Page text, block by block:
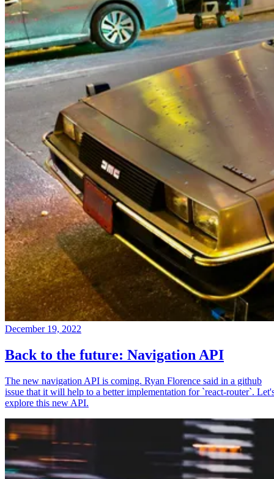
December 19, 2022
Back to the future: Navigation API
The new navigation API is coming. Ryan Florence said in a github
issue that it will help to a better implementation for `react-router`.
explore this new API.